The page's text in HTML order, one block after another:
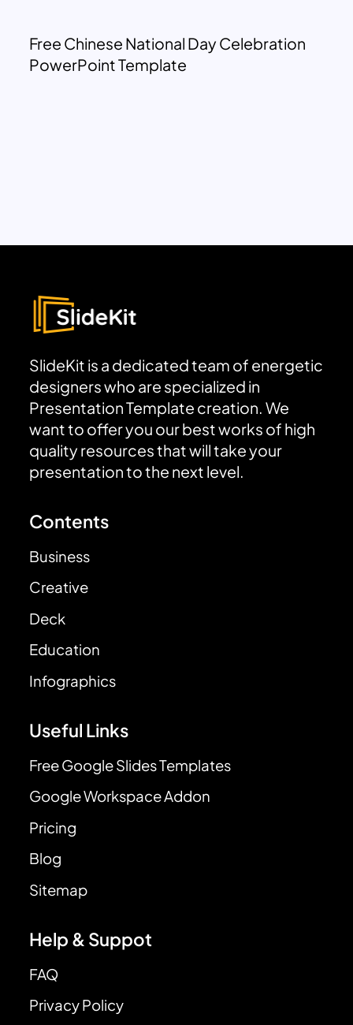
Free Chinese National Day Celebration
PowerPoint Template
SlideKit is a dedicated team of energetic
designers who are specialized in
Presentation Template creation. We
want to offer you our best works of high
quality resources that will take your
presentation to the next level.
Contents
Business
Creative
Deck
Education
Infographics
Useful Links
Free Google Slides Templates
Google Workspace Addon
Pricing
Blog
Sitemap
Help & Suppot
FAQ
Privacy Policy